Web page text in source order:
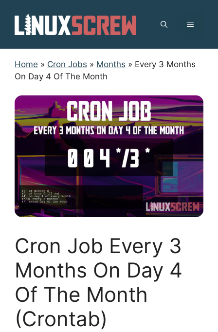
content
MENU
Home » Cron Jobs » Months » Every 3 Months
On Day 4 Of The Month
Cron Job Every 3
Months On Day 4
Of The Month
(Crontab)